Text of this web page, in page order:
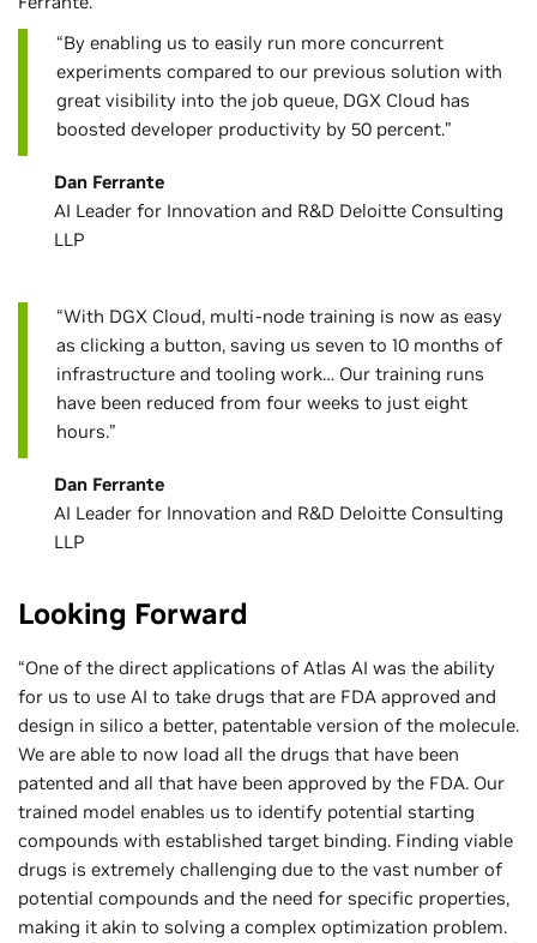
“By enabling us to easily run more concurrent
experiments compared to our previous solution with
great visibility into the job queue, DGX Cloud has
boosted developer productivity by 50 percent.”
Dan Ferrante
AI Leader for Innovation and R&D Deloitte Consulting
LLP
“With DGX Cloud, multi-node training is now as easy
as clicking a button, saving us seven to 10 months of
infrastructure and tooling work… Our training runs
have been reduced from four weeks to just eight
hours.”
Dan Ferrante
AI Leader for Innovation and R&D Deloitte Consulting
LLP
Looking Forward
“One of the direct applications of Atlas AI was the ability
for us to use AI to take drugs that are FDA approved and
design in silico a better, patentable version of the molecule.
We are able to now load all the drugs that have been
patented and all that have been approved by the FDA. Our
trained model enables us to identify potential starting
compounds with established target binding. Finding viable
drugs is extremely challenging due to the vast number of
potential compounds and the need for specific properties,
making it akin to solving a complex optimization problem.